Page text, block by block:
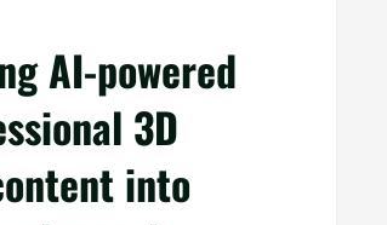
AI-powered
3D
into